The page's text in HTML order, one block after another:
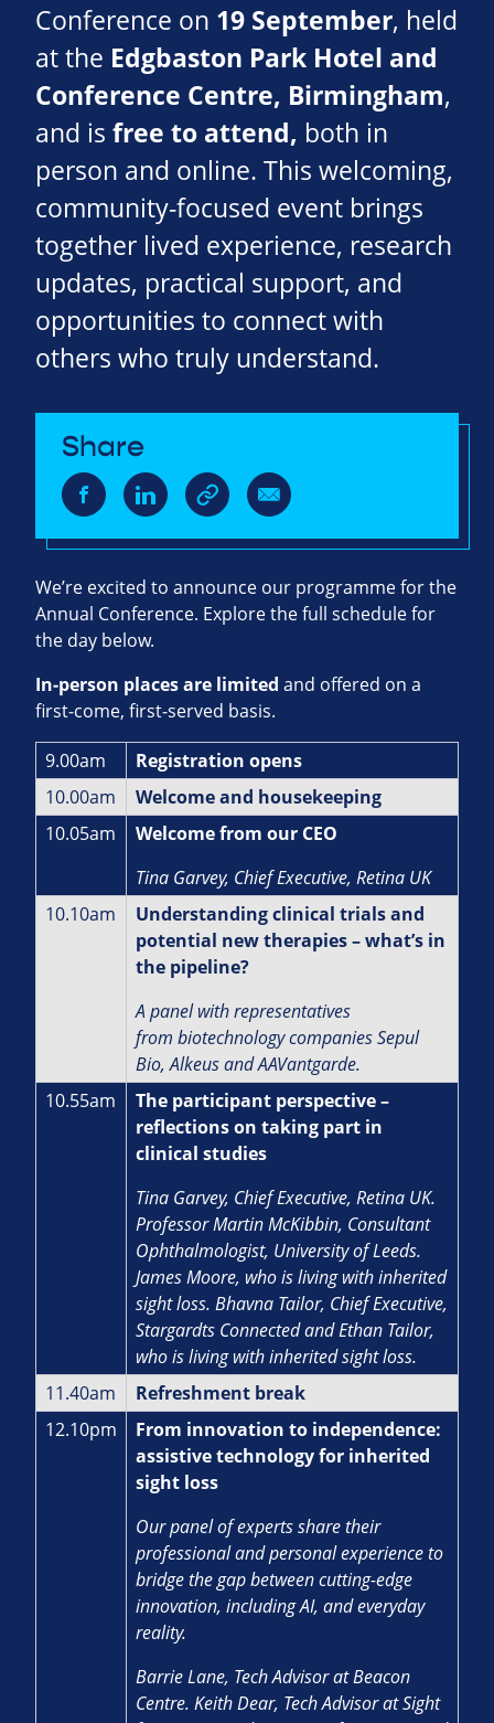
Conference on 19 September, held
at the Edgbaston Park Hotel and
Conference Centre, Birmingham,
and is free to attend, both in
person and online. This welcoming,
community-focused event brings
together lived experience, research
updates, practical support, and
opportunities to connect with
others who truly understand.
Share
We’re excited to announce our programme for the
Annual Conference. Explore the full schedule for
the day below.
In‑person places are limited and offered on a
first‑come, first‑served basis.
9.00am
Registration opens
10.00am
Welcome and housekeeping
10.05am
Welcome from our CEO
Tina Garvey, Chief Executive, Retina UK
10.10am
Understanding clinical trials and
potential new therapies – what’s in
the pipeline?
A panel with representatives
from biotechnology companies Sepul
Bio, Alkeus and AAVantgarde.
10.55am
The participant perspective –
reflections on taking part in
clinical studies
Tina Garvey, Chief Executive, Retina UK.
Professor Martin McKibbin, Consultant
Ophthalmologist, University of Leeds.
James Moore, who is living with inherited
sight loss. Bhavna Tailor, Chief Executive,
Stargardts Connected and Ethan Tailor,
who is living with inherited sight loss.
11.40am
Refreshment break
12.10pm
From innovation to independence:
assistive technology for inherited
sight loss
Our panel of experts share their
professional and personal experience to
bridge the gap between cutting-edge
innovation, including AI, and everyday
reality.
Barrie Lane, Tech Advisor at Beacon
Centre. Keith Dear, Tech Advisor at Sight